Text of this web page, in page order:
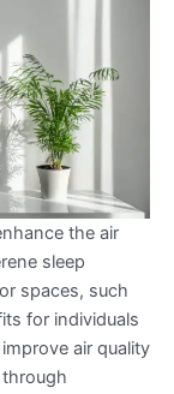
the air
sleep
spaces, such
for individuals
air quality